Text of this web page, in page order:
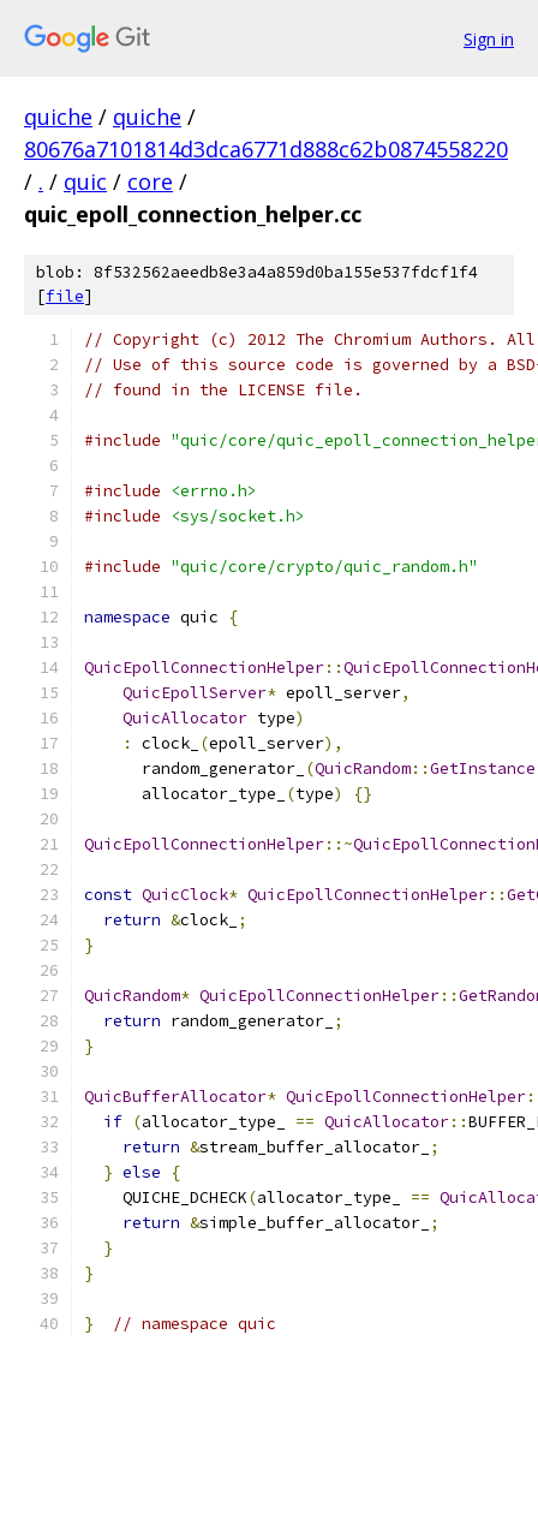
Sign in
quiche / quiche /
80676a7101814d3dca6771d888c62b0874558220
/ . / quic / core /
quic_epoll_connection_helper.cc
blob: 8f532562aeedb8e3a4a859d0ba155e537fdcf1f4
[file]
// Copyright (c) 2012 The Chromium Authors.
// Use of this source code is governed by a
// found in the LICENSE file.
#include "quic/core/
#include
<errno.h>
#include
<sys/socket.h>
#include "quic/core/crypto/quic_random.h"
namespace quic {
QuicEpollConnectionHelper::
QuicEpollServer* epoll_server,
QuicAllocator type)
:
clock_ (epoll_server),
      random_generator_
(QuicRandom::GetInstance
      allocator_type_
(type) {}
QuicEpollConnectionHelper::~
const QuicClock* QuicEpollConnectionHelper::
return &clock_ ;
}
QuicRandom* QuicEpollConnectionHelper::
return random_generator_ ;
}
QuicBufferAllocator* QuicEpollConnectionHelper
if (allocator_type_ == QuicAllocator::
return &stream_buffer_allocator_ ;
} else
{
    QUICHE_DCHECK
(allocator_type_ ==
return &simple_buffer_allocator_ ;
}
}
} // namespace quic